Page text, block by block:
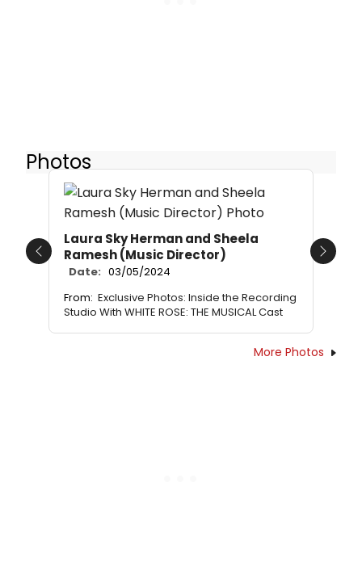
Photos
Laura Sky Herman and Sheela
Ramesh (Music Director)
Date: 03/05/2024
From: Exclusive Photos: Inside the Recording
Studio With WHITE ROSE: THE MUSICAL Cast
Previous Next
More Photos